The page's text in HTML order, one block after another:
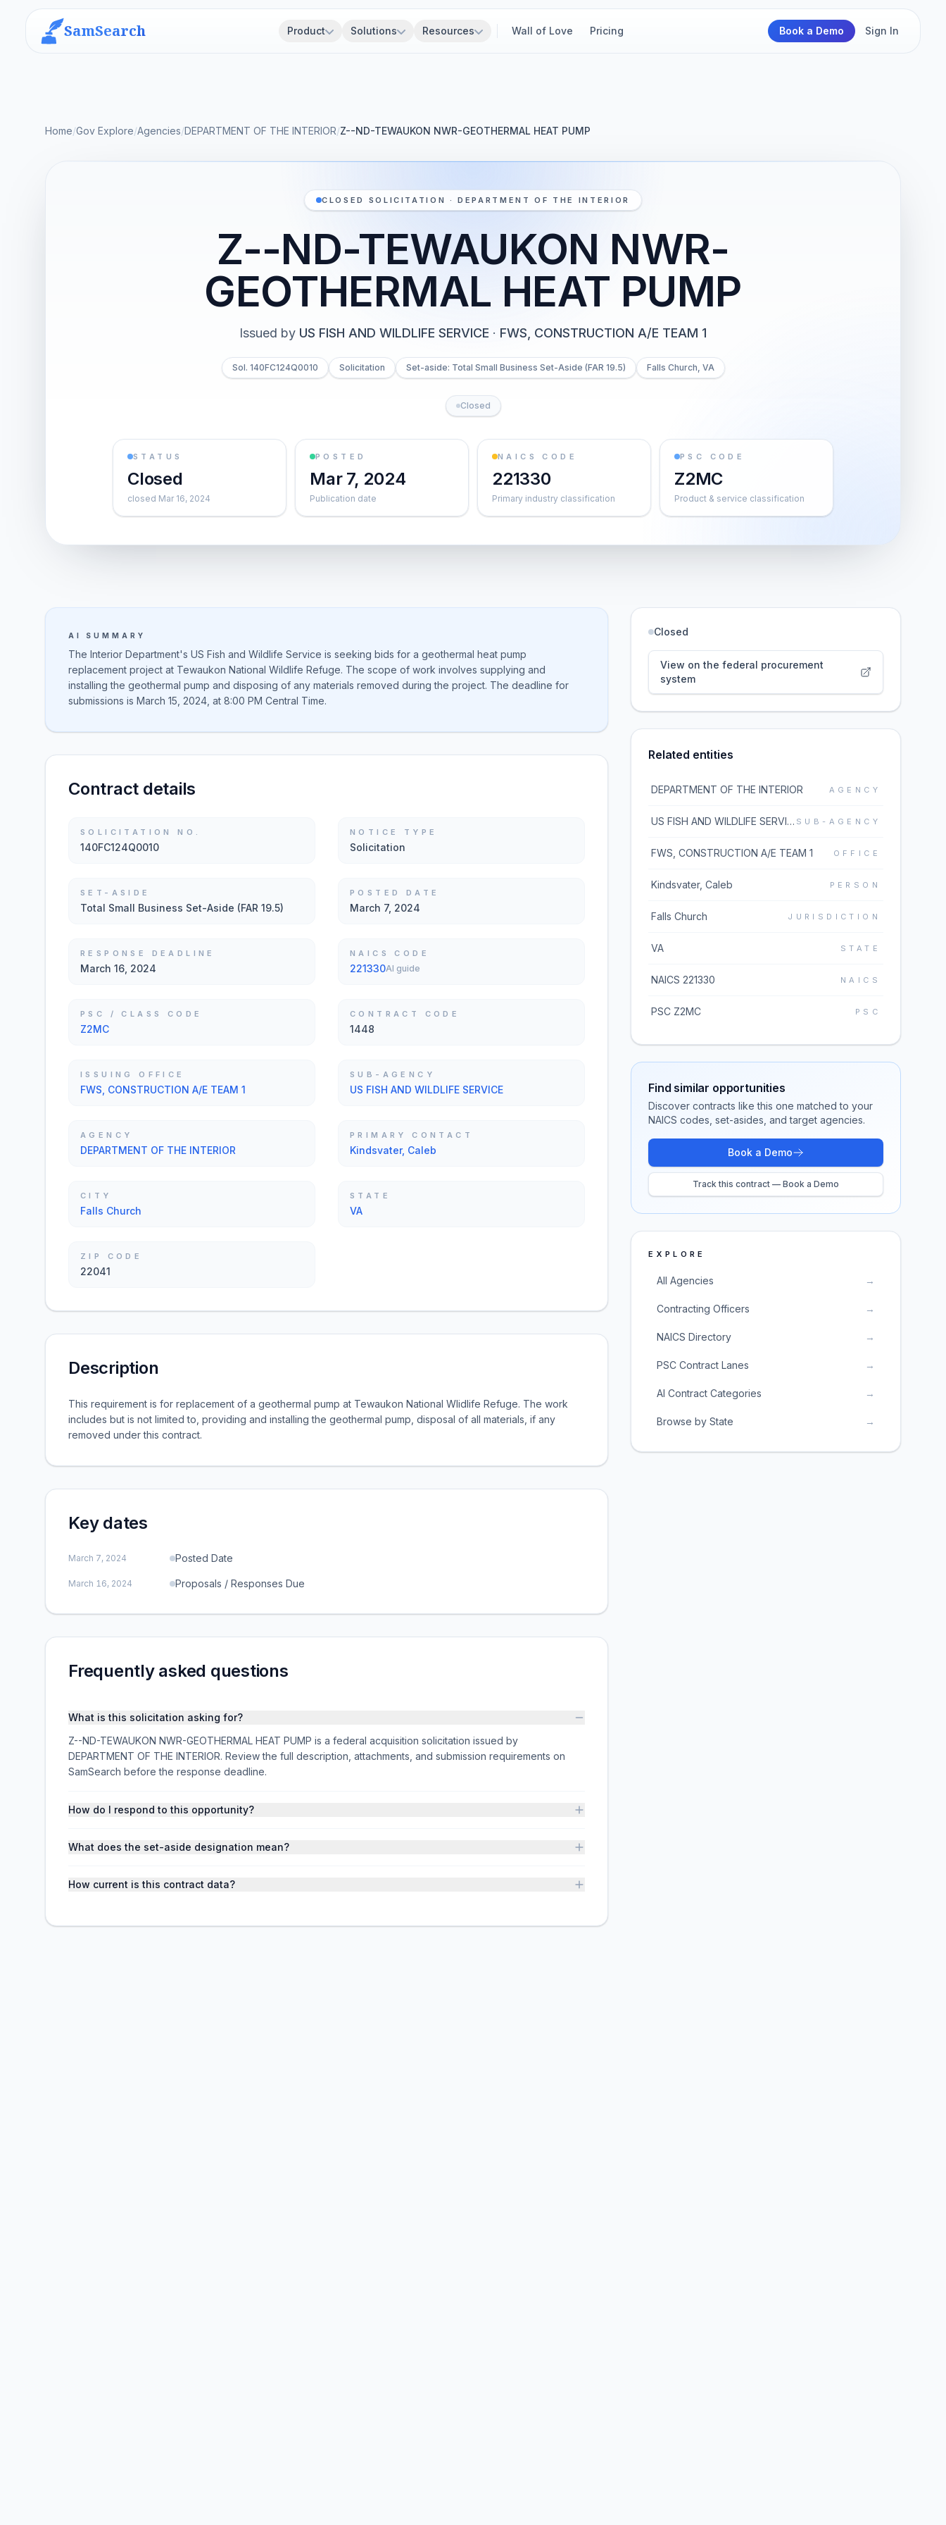
SamSearch Product Solutions Resources Wall of Love Pricing Book a Demo Sign In
Home/Gov Explore/Agencies/DEPARTMENT OF THE INTERIOR/Z--ND-TEWAUKON NWR-GEOTHERMAL HEAT PUMP
CLOSED SOLICITATION · DEPARTMENT OF THE INTERIOR
Z--ND-TEWAUKON NWR-
GEOTHERMAL HEAT PUMP
Issued by US FISH AND WILDLIFE SERVICE · FWS, CONSTRUCTION A/E TEAM 1
Sol. 140FC124Q0010 Solicitation Set-aside: Total Small Business Set-Aside (FAR 19.5) Falls Church, VA
Closed
STATUS
Closed
closed Mar 16, 2024
POSTED
Mar 7, 2024
Publication date
NAICS CODE
221330
Primary industry classification
PSC CODE
Z2MC
Product & service classification
AI SUMMARY
The Interior Department's US Fish and Wildlife Service is seeking bids for a geothermal heat pump
replacement project at Tewaukon National Wildlife Refuge. The scope of work involves supplying and
installing the geothermal pump and disposing of any materials removed during the project. The deadline for
submissions is March 15, 2024, at 8:00 PM Central Time.
Contract details
SOLICITATION NO.
140FC124Q0010
NOTICE TYPE
Solicitation
SET-ASIDE
Total Small Business Set-Aside (FAR 19.5)
POSTED DATE
March 7, 2024
RESPONSE DEADLINE
March 16, 2024
NAICS CODE
221330AI guide
PSC / CLASS CODE
Z2MC
CONTRACT CODE
1448
ISSUING OFFICE
FWS, CONSTRUCTION A/E TEAM 1
SUB-AGENCY
US FISH AND WILDLIFE SERVICE
AGENCY
DEPARTMENT OF THE INTERIOR
PRIMARY CONTACT
Kindsvater, Caleb
CITY
Falls Church
STATE
VA
ZIP CODE
22041
Description
This requirement is for replacement of a geothermal pump at Tewaukon National Wlidlife Refuge. The work
includes but is not limited to, providing and installing the geothermal pump, disposal of all materials, if any
removed under this contract.
Key dates
March 7, 2024 Posted Date
March 16, 2024 Proposals / Responses Due
Frequently asked questions
What is this solicitation asking for?
Z--ND-TEWAUKON NWR-GEOTHERMAL HEAT PUMP is a federal acquisition solicitation issued by
DEPARTMENT OF THE INTERIOR. Review the full description, attachments, and submission requirements on
SamSearch before the response deadline.
How do I respond to this opportunity?
What does the set-aside designation mean?
How current is this contract data?
Closed
View on the federal procurement
system
Related entities
DEPARTMENT OF THE INTERIOR AGENCY
US FISH AND WILDLIFE SERVICE SUB-AGENCY
FWS, CONSTRUCTION A/E TEAM 1 OFFICE
Kindsvater, Caleb PERSON
Falls Church JURISDICTION
VA STATE
NAICS 221330 NAICS
PSC Z2MC PSC
Find similar opportunities
Discover contracts like this one matched to your
NAICS codes, set-asides, and target agencies.
Book a Demo
Track this contract — Book a Demo
EXPLORE
All Agencies →
Contracting Officers →
NAICS Directory →
PSC Contract Lanes →
AI Contract Categories →
Browse by State →